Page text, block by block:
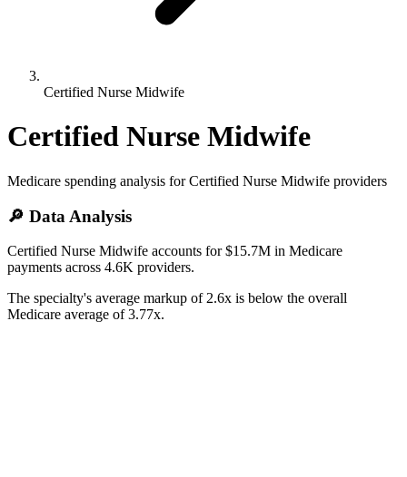
Certified Nurse Midwife
Certified Nurse Midwife
Medicare spending analysis forCertified Nurse Midwife providers
🔎 Data Analysis
Certified Nurse Midwife accounts for $15.7M in Medicare
payments across 4.6K providers.
The specialty's average markup of 2.6x is below the overall
Medicare average of 3.77x.